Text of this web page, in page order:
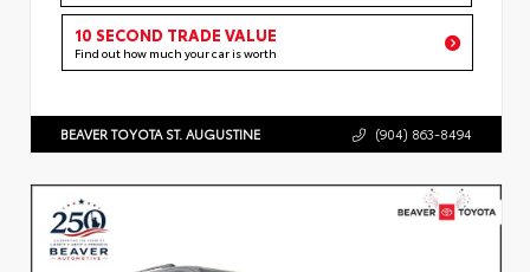
10 SECOND TRADE VALUE
Find out how much your car is worth
BEAVER TOYOTA ST. AUGUSTINE (904) 863-8494